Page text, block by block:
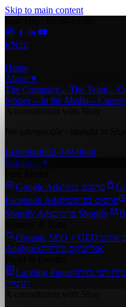
Skip to main content
ENעב
Home
About▼
The Company←The Team←
Stories←In the Media ←
Let’s start052-349-0049
Solutions▼
Google Adsפרסום בגוגל
Facebook Adsפרסום בפייסבוק
Shopify Ads
פרסום Shopify
Organic SEO + GEO
Analyticsאנליטיקס ומדידה
Landing Pagesדפי נחיתה
תדמית